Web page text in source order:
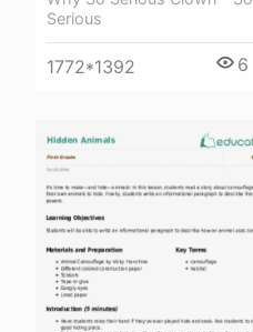
Serious
1772*1392 6